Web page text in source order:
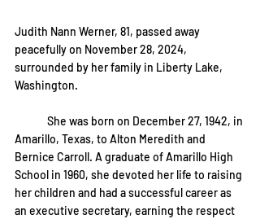
Judith Nann Werner, 81, passed away
peacefully on November 28, 2024,
surrounded by her family in Liberty Lake,
Washington.
Amarillo, Texas, to Alton Meredith and
Bernice Carroll. A graduate of Amarillo High
School in 1960, she devoted her life to raising
her children and had a successful career as
an executive secretary, earning the respect